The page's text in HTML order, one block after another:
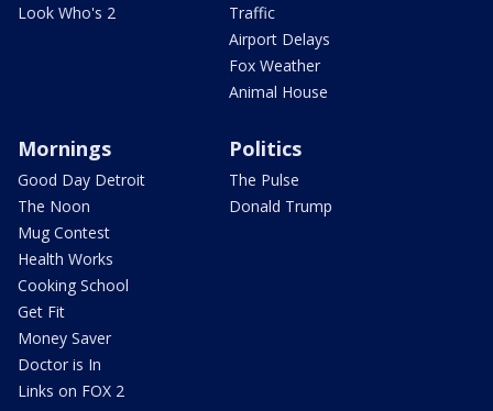
Look Who's 2
Traffic
Airport Delays
Fox Weather
Animal House
Mornings
Good Day Detroit
The Noon
Mug Contest
Health Works
Cooking School
Get Fit
Money Saver
Doctor is In
Links on FOX 2
Politics
The Pulse
Donald Trump